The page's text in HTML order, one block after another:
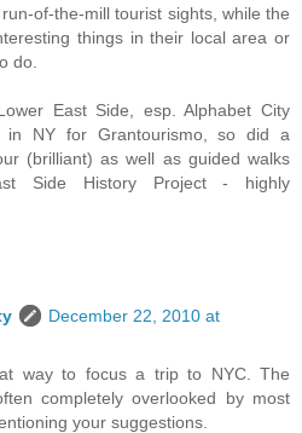
of-the-mill tourist sights, while the
things in their local area or
do.
East Side, esp. Alphabet City
NY for Grantourismo, so did a
(brilliant) as well as guided walks
Side History Project - highly
December 22, 2010 at
way to focus a trip to NYC. The
completely overlooked by most
your suggestions.